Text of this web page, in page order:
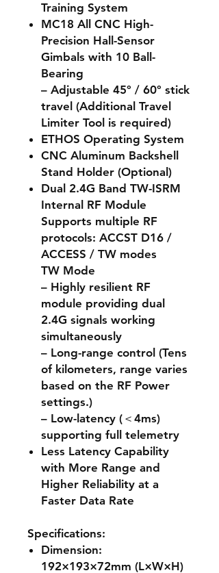
Training System
MC18 All CNC High-
Precision Hall-Sensor
Gimbals with 10 Ball-
Bearing
– Adjustable 45° / 60° stick
travel (Additional Travel
Limiter Tool is required)
ETHOS Operating System
CNC Aluminum Backshell
Stand Holder (Optional)
Dual 2.4G Band TW-ISRM
Internal RF Module
Supports multiple RF
protocols: ACCST D16 /
ACCESS / TW modes
TW Mode
– Highly resilient RF
module providing dual
2.4G signals working
simultaneously
– Long-range control (Tens
of kilometers, range varies
based on the RF Power
settings.)
– Low-latency (＜4ms)
supporting full telemetry
Less Latency Capability
with More Range and
Higher Reliability at a
Faster Data Rate
Specifications:
Dimension:
192×193×72mm (L×W×H)